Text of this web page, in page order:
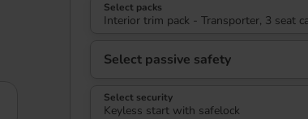
Select packs
Interior trim pack - Transporter, 3 seat
Select passive safety
Select security
Keyless start with safelock